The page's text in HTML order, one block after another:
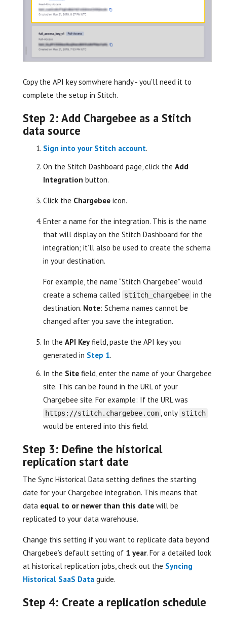
Copy the API key somwhere handy - you’ll need it to
complete the setup in Stitch.
Step 2: Add Chargebee as a Stitch
data source
Sign into your Stitch account.
On the Stitch Dashboard page, click the Add
Integration button.
Click the Chargebee icon.
Enter a name for the integration. This is the name
that will display on the Stitch Dashboard for the
integration; it’ll also be used to create the schema
in your destination.
For example, the name “Stitch Chargebee” would
create a schema called stitch_chargebee in the
destination. Note: Schema names cannot be
changed after you save the integration.
In the API Keyfield, paste the API key you
generated in Step 1.
In the Site field, enter the name of your Chargebee
site. This can be found in the URL of your
Chargebee site. For example: If the URL was
https://stitch.chargebee.com , only stitch
would be entered into this field.
Step 3: Define the historical
replication start date
The Sync Historical Data setting defines the starting
date for your Chargebee integration. This means that
data equal to or newer than this date will be
replicated to your data warehouse.
Change this setting if you want to replicate data beyond
Chargebee’s default setting of 1 year. For a detailed look
at historical replication jobs, check out the Syncing
Historical SaaS Data guide.
Step 4: Create a replication schedule